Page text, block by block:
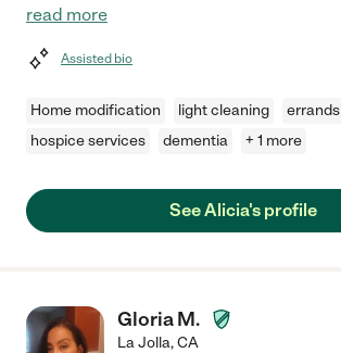
read more
Assisted bio
Home modification light cleaning
errands
hospice services
dementia + 1 more
See Alicia's profile
Gloria M.
La Jolla,CA